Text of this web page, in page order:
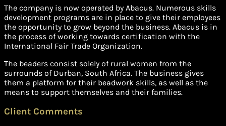
The company is now operated by Abacus. Numerous skills
development programs are in place to give their employees
the opportunity to grow beyond the business. Abacus is in
the process of working towards certification with the
International Fair Trade Organization.
The beaders consist solely of rural women from the
surrounds of Durban, South Africa. The business gives
them a platform for their beadwork skills, as well as the
means to support themselves and their families.
Client Comments